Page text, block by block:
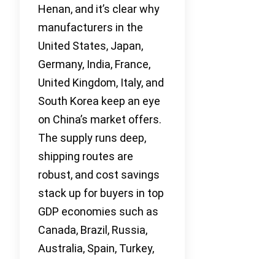
Henan, and it’s clear why
manufacturers in the
United States, Japan,
Germany, India, France,
United Kingdom, Italy, and
South Korea keep an eye
on China’s market offers.
The supply runs deep,
shipping routes are
robust, and cost savings
stack up for buyers in top
GDP economies such as
Canada, Brazil, Russia,
Australia, Spain, Turkey,